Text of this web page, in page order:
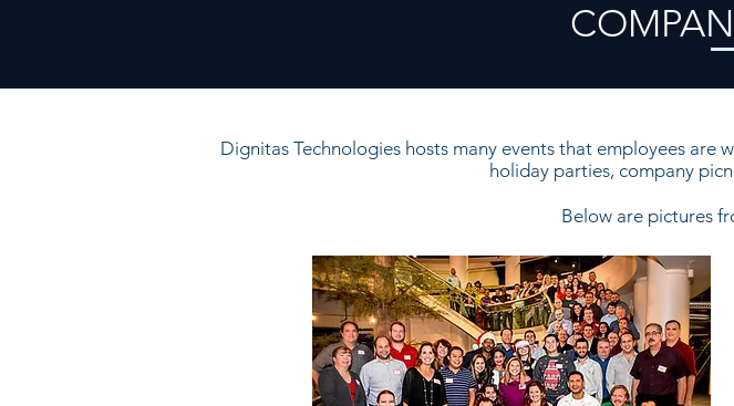
Dignitas Technologies hosts many events that employees are
holiday parties, company
Below are pictures